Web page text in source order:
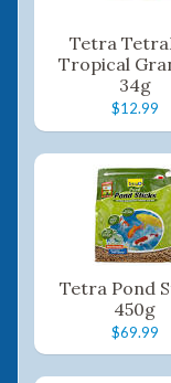
Tetra
Tropical
34g
$12.99
Tetra Pond
450g
$69.99